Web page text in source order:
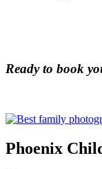
Ready to book
Phoenix